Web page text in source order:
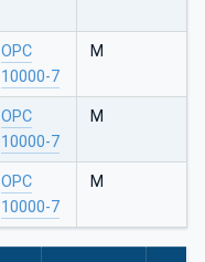
OPC
10000-7
M
OPC
10000-7
M
OPC
10000-7
M